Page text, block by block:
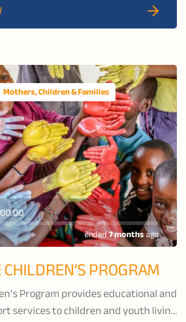
independence, and dignity.
Mothers, Children & Families
ended7 monthsago
PROGRAM
Program provides educational and
services to children and youth living